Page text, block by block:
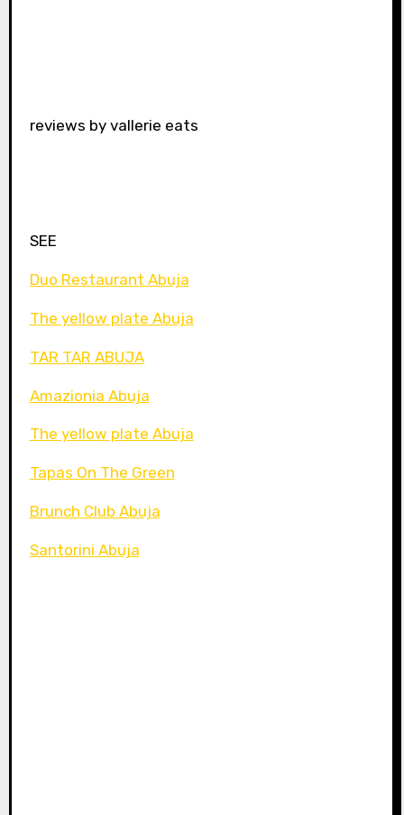
reviews by vallerie eats
SEE
Duo Restaurant Abuja
The yellow plate Abuja
TAR TAR ABUJA
Amazionia Abuja
The yellow plate Abuja
Tapas On The Green
Brunch Club Abuja
Santorini Abuja